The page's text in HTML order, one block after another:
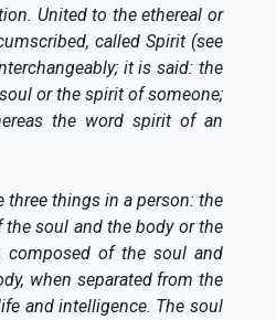
United to the ethereal or
called Spirit (see
it is said: the
or the spirit of someone;
the word spirit of an
three things in a person: the
soul and the body or the
composed of the soul and
when separated from the
and intelligence. The soul